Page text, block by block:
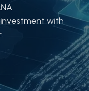
with